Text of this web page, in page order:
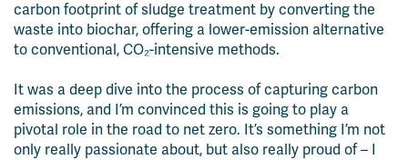
carbon footprint of sludge treatment by converting the
waste into biochar, offering a lower-emission alternative
to conventional, CO₂-intensive methods.
It was a deep dive into the process of capturing carbon
emissions, and I’m convinced this is going to play a
pivotal role in the road to net zero. It’s something I’m not
only really passionate about, but also really proud of – I